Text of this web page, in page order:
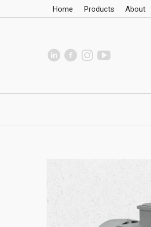
Home Products About